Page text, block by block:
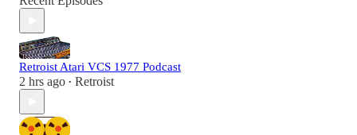
Retroist Atari VCS 1977 Podcast
2 hrs ago • Retroist